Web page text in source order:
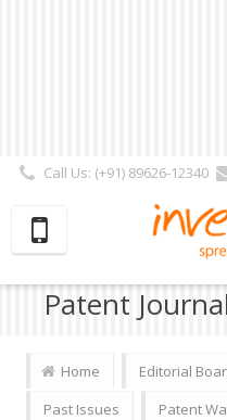
Call Us: (+91) 89626-12340
Subscriber |
Patent
Home Editorial
Past Issues
Patent